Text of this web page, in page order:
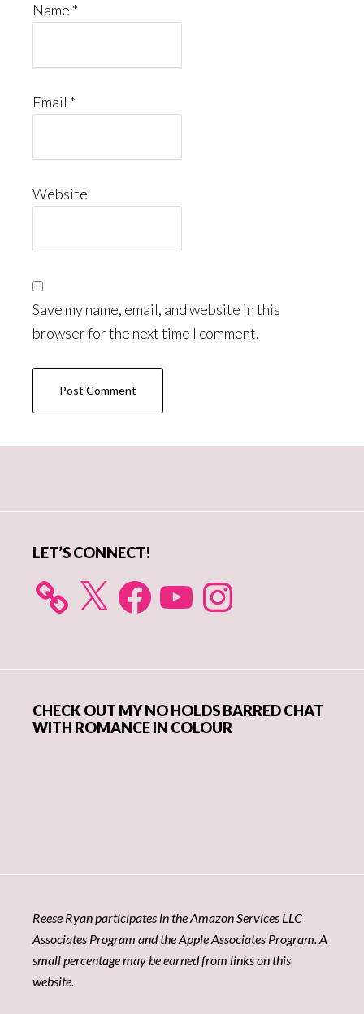
Name *
Email *
Website
Save my name, email, and website in this
browser for the next time I comment.
LET’S CONNECT!
X FacebookYouTube Instagram
CHECK OUT MY NO HOLDS BARRED CHAT
WITH ROMANCE IN COLOUR
Reese Ryan participates in the Amazon Services LLC
Associates Program and the Apple Associates Program. A
small percentage may be earned from links on this
website.